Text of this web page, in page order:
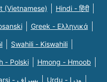
(Vietnamese) Hindi - हिंदी
Greek - Eλληνικά
Swahili - Kiswahili
- Polski Hmong - Hmoob
Farsi - یسراف Urdu - ودرا